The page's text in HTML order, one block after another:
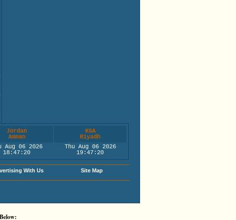
Jordan
Amman
KSA
Riyadh
Aug 06 2026
18:47:20
Thu Aug 06 2026
19:47:20
With Us Site Map